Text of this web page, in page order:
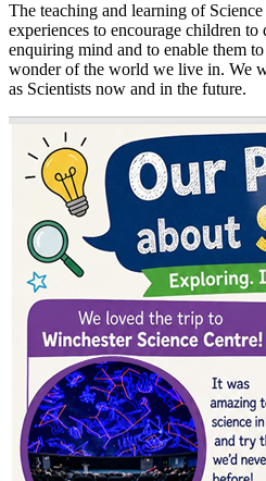
The teaching and learning of
experiences to encourage children to
enquiring mind and to enable them
wonder of the world we live in. We
as Scientists now and in the future.